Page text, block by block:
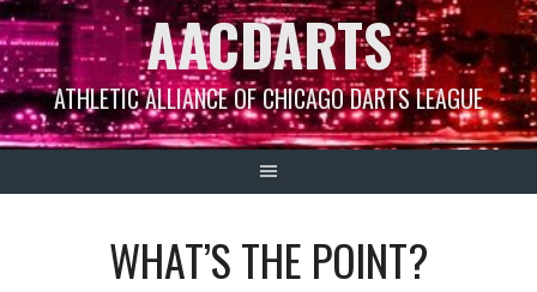
AACDARTS
ATHLETIC ALLIANCE OF CHICAGO DARTS LEAGUE
WHAT’S THE POINT?